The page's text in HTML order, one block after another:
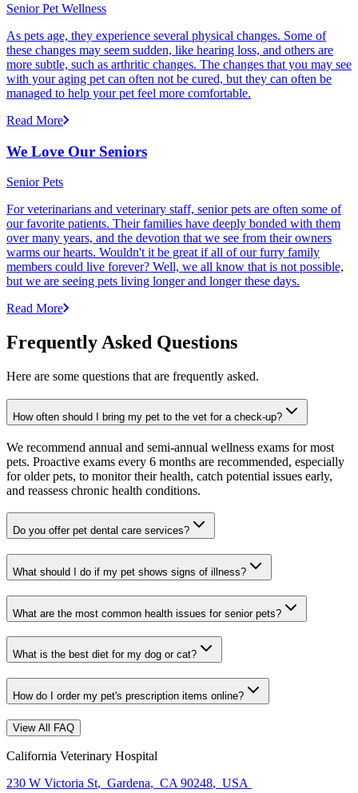
Senior Pet Wellness
As pets age, they experience several physical changes. Some of
these changes may seem sudden, like hearing loss, and others are
more subtle, such as arthritic changes. The changes that you may see
with your aging pet can often not be cured, but they can often be
managed to help your pet feel more comfortable.
Read More
We Love Our Seniors
Senior Pets
For veterinarians and veterinary staff, senior pets are often some of
our favorite patients. Their families have deeply bonded with them
over many years, and the devotion that we see from their owners
warms our hearts. Wouldn't it be great if all of our furry family
members could live forever? Well, we all know that is not possible,
but we are seeing pets living longer and longer these days.
Read More
Frequently Asked Questions
Here are some questions that are frequently asked.
How often should I bring my pet to the vet for a check-up?
We recommend annual and semi-annual wellness exams for most
pets. Proactive exams every 6 months are recommended, especially
for older pets, to monitor their health, catch potential issues early,
and reassess chronic health conditions.
Do you offer pet dental care services?
What should I do if my pet shows signs of illness?
What are the most common health issues for senior pets?
What is the best diet for my dog or cat?
How do I order my pet's prescription items online?
View All FAQ
California Veterinary Hospital
230 W Victoria St, Gardena, CA 90248, USA